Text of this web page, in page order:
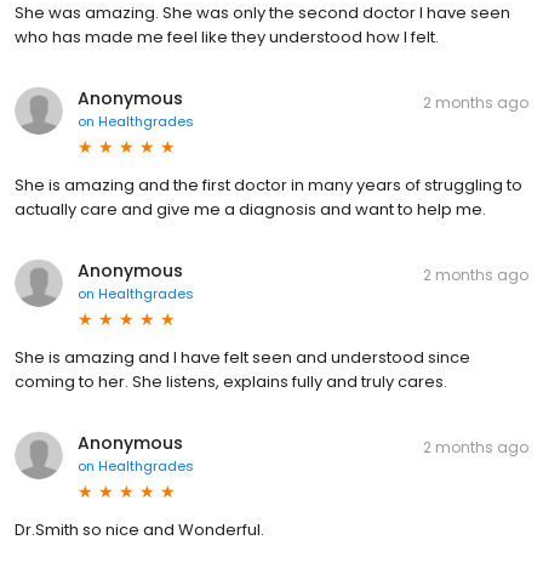
She was amazing. She was only the second doctor I have seen
who has made me feel like they understood how I felt.
Anonymous
on Healthgrades
2 months ago
She is amazing and the first doctor in many years of struggling to
actually care and give me a diagnosis and want to help me.
Anonymous
on Healthgrades
2 months ago
She is amazing and I have felt seen and understood since
coming to her. She listens, explains fully and truly cares.
Anonymous
on Healthgrades
2 months ago
Dr.Smith so nice and Wonderful.